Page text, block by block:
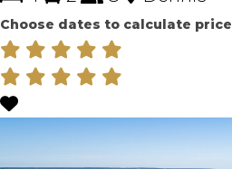
Choose dates to calculate price